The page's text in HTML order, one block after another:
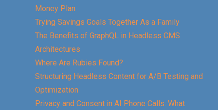
Money Plan
Trying Savings Goals Together As a Family
The Benefits of GraphQL in Headless CMS
Architectures
Where Are Rubies Found?
Structuring Headless Content for A/B Testing and
Optimization
Privacy and Consent in AI Phone Calls: What